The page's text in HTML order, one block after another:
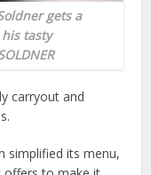
gets a
tasty
carryout and
simplified its menu,